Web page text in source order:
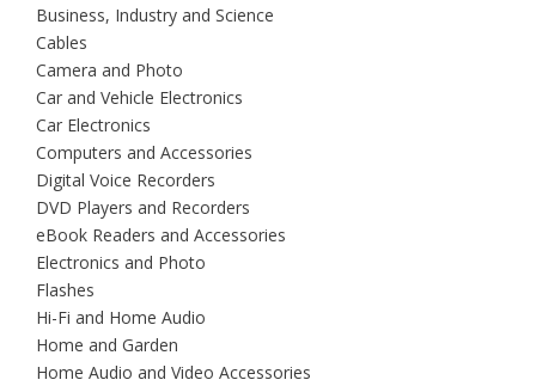
Business, Industry and Science
Cables
Camera and Photo
Car and Vehicle Electronics
Car Electronics
Computers and Accessories
Digital Voice Recorders
DVD Players and Recorders
eBook Readers and Accessories
Electronics and Photo
Flashes
Hi-Fi and Home Audio
Home and Garden
Home Audio and Video Accessories